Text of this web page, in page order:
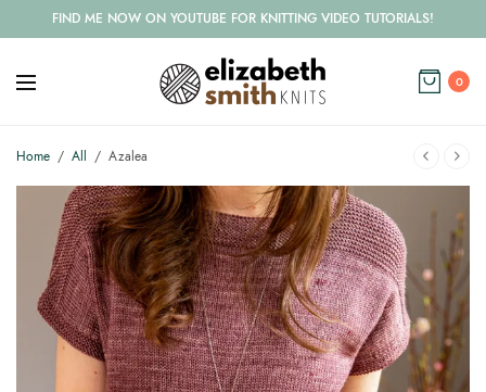
FIND ME NOW ON YOUTUBE FOR KNITTING VIDEO TUTORIALS!
0
Home / All / Azalea